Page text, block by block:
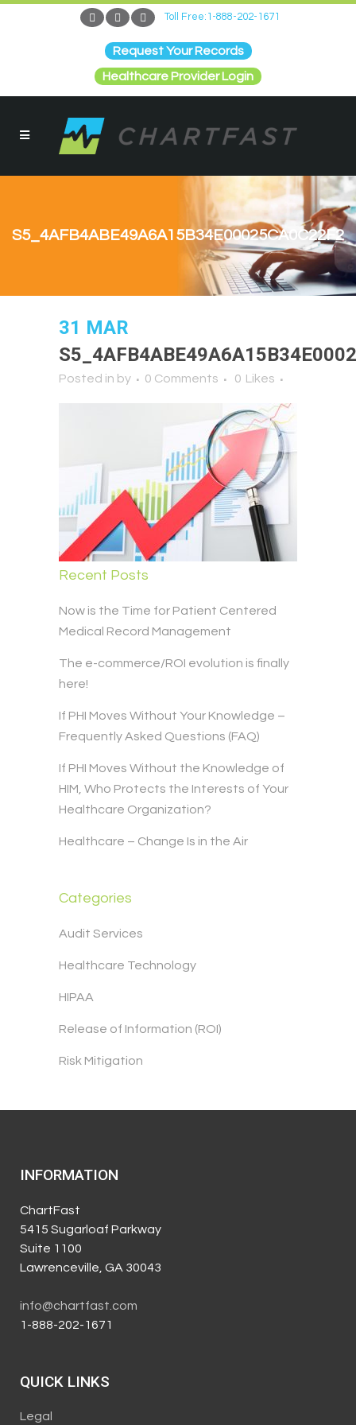
Toll Free:1-888-202-1671
Request Your Records
Healthcare Provider Login
S5_4AFB4ABE49A6A15B34E00025CA0C22F2
31 MAR
Posted in by 0 Comments 0 Likes
Recent Posts
Now is the Time for Patient Centered
Medical Record Management
The e-commerce/ROI evolution is finally
here!
If PHI Moves Without Your Knowledge –
Frequently Asked Questions (FAQ)
If PHI Moves Without the Knowledge of
HIM, Who Protects the Interests of Your
Healthcare Organization?
Healthcare – Change Is in the Air
Categories
Audit Services
Healthcare Technology
HIPAA
Release of Information (ROI)
Risk Mitigation
INFORMATION
ChartFast
5415 Sugarloaf Parkway
Suite 1100
Lawrenceville, GA 30043
info@chartfast.com
1-888-202-1671
QUICK LINKS
Legal